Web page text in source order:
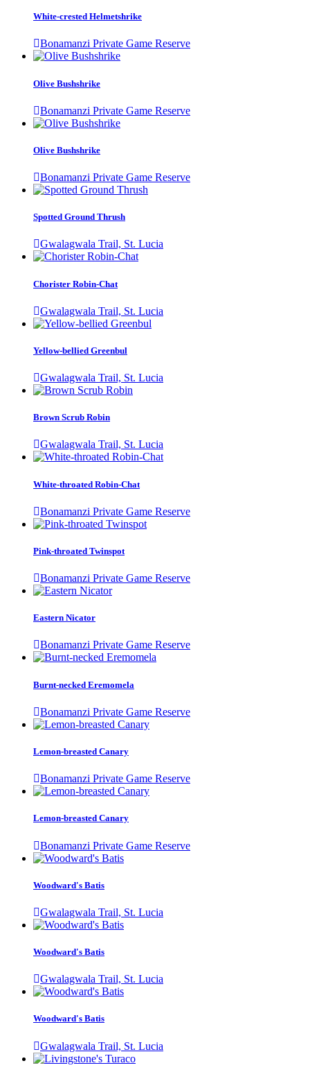
White-crested Helmetshrike
Bonamanzi Private Game Reserve
Olive Bushshrike
Bonamanzi Private Game Reserve
Olive Bushshrike
Bonamanzi Private Game Reserve
Spotted Ground Thrush
Gwalagwala Trail, St. Lucia
Chorister Robin-Chat
Gwalagwala Trail, St. Lucia
Yellow-bellied Greenbul
Gwalagwala Trail, St. Lucia
Brown Scrub Robin
Gwalagwala Trail, St. Lucia
White-throated Robin-Chat
Bonamanzi Private Game Reserve
Pink-throated Twinspot
Bonamanzi Private Game Reserve
Eastern Nicator
Bonamanzi Private Game Reserve
Burnt-necked Eremomela
Bonamanzi Private Game Reserve
Lemon-breasted Canary
Bonamanzi Private Game Reserve
Lemon-breasted Canary
Bonamanzi Private Game Reserve
Woodward's Batis
Gwalagwala Trail, St. Lucia
Woodward's Batis
Gwalagwala Trail, St. Lucia
Woodward's Batis
Gwalagwala Trail, St. Lucia